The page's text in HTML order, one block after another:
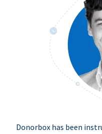
Donorbox has been